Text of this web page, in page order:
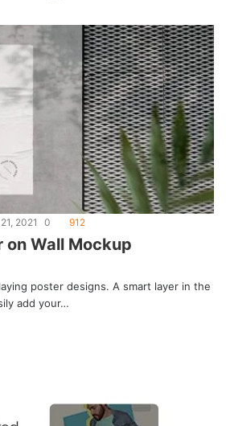
2021 0 912
on Wall Mockup
poster designs. A smart layer in the
add your…